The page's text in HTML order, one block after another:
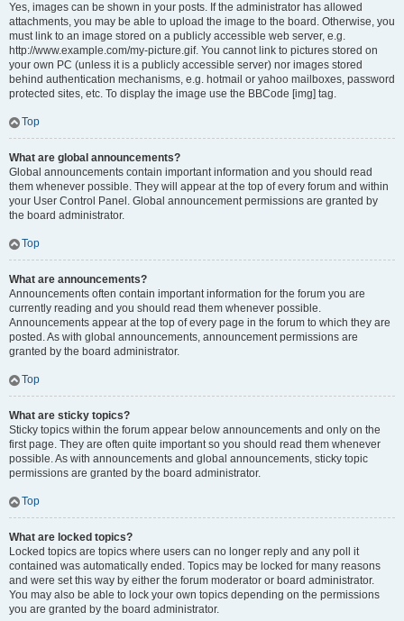
Yes, images can be shown in your posts. If the administrator has allowed
attachments, you may be able to upload the image to the board. Otherwise, you
must link to an image stored on a publicly accessible web server, e.g.
http://www.example.com/my-picture.gif. You cannot link to pictures stored on
your own PC (unless it is a publicly accessible server) nor images stored
behind authentication mechanisms, e.g. hotmail or yahoo mailboxes, password
protected sites, etc. To display the image use the BBCode [img] tag.
Top
What are global announcements?
Global announcements contain important information and you should read
them whenever possible. They will appear at the top of every forum and within
your User Control Panel. Global announcement permissions are granted by
the board administrator.
Top
What are announcements?
Announcements often contain important information for the forum you are
currently reading and you should read them whenever possible.
Announcements appear at the top of every page in the forum to which they are
posted. As with global announcements, announcement permissions are
granted by the board administrator.
Top
What are sticky topics?
Sticky topics within the forum appear below announcements and only on the
first page. They are often quite important so you should read them whenever
possible. As with announcements and global announcements, sticky topic
permissions are granted by the board administrator.
Top
What are locked topics?
Locked topics are topics where users can no longer reply and any poll it
contained was automatically ended. Topics may be locked for many reasons
and were set this way by either the forum moderator or board administrator.
You may also be able to lock your own topics depending on the permissions
you are granted by the board administrator.